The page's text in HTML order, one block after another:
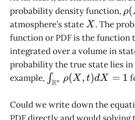
probability density function, ρ(
atmosphere’s stateX
X . The
function or PDF is the function
integrated over a volume in
probability the true state lies in
example, ∫Rn ρ(X , t)dX = 1
Could we write down the